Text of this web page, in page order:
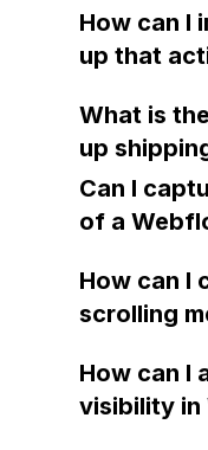
still
How can I
up that
browser
What is
up
store on
possible
certain
drop
display
from my
Can I
of a
How can I
scrolling
website,
horizontal
How can I
visibility